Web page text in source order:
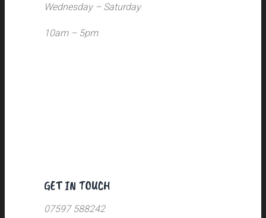
Wednesday – Saturday
10am – 5pm
GET IN TOUCH
07597 588242